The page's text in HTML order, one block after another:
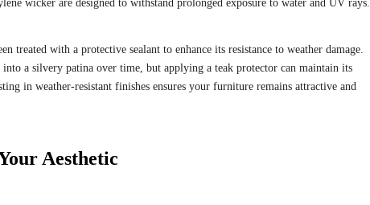
wicker are designed to withstand prolonged exposure to water and UV rays.
treated with a protective sealant to enhance its resistance to weather damage.
a silvery patina over time, but applying a teak protector can maintain its
in weather-resistant finishes ensures your furniture remains attractive and
Aesthetic